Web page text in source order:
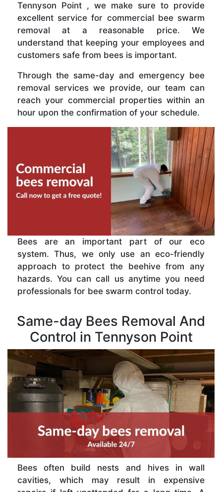
Tennyson Point , we make sure to provide
excellent service for commercial bee swarm
removal at a reasonable price. We
understand that keeping your employees and
customers safe from bees is important.
Through the same-day and emergency bee
removal services we provide, our team can
reach your commercial properties within an
hour upon the confirmation of your schedule.
Bees are an important part of our eco
system. Thus, we only use an eco-friendly
approach to protect the beehive from any
hazards. You can call us anytime you need
professionals for bee swarm control today.
Same-day Bees Removal And
Control in Tennyson Point
Bees often build nests and hives in wall
cavities, which may result in expensive